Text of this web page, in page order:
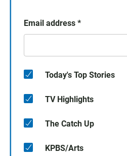
Email address *
Today's Top Stories
TV Highlights
The Catch Up
KPBS/Arts